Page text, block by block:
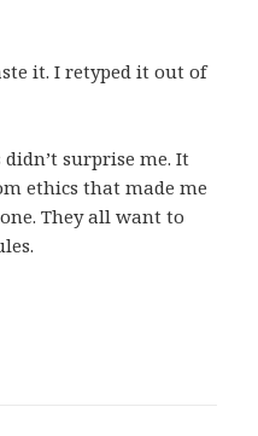
it. I retyped it out of
didn’t surprise me. It
ethics that made me
They all want to